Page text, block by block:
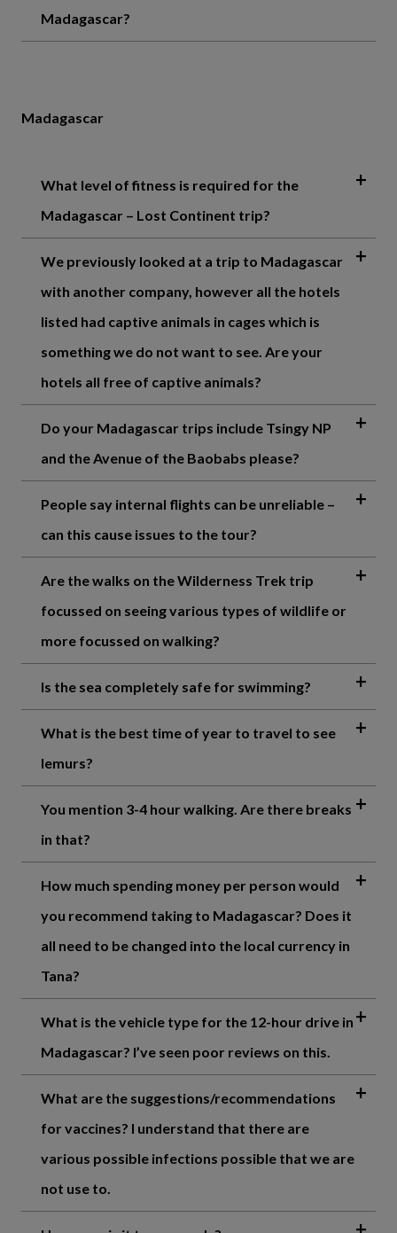
Madagascar?
Madagascar
What level of fitness is required for the
Madagascar – Lost Continent trip?
We previously looked at a trip to Madagascar
with another company, however all the hotels
listed had captive animals in cages which is
something we do not want to see. Are your
hotels all free of captive animals?
Do your Madagascar trips include Tsingy NP
and the Avenue of the Baobabs please?
People say internal flights can be unreliable –
can this cause issues to the tour?
Are the walks on the Wilderness Trek trip
focussed on seeing various types of wildlife or
more focussed on walking?
Is the sea completely safe for swimming?
What is the best time of year to travel to see
lemurs?
You mention 3-4 hour walking. Are there breaks
in that?
How much spending money per person would
you recommend taking to Madagascar? Does it
all need to be changed into the local currency in
Tana?
What is the vehicle type for the 12-hour drive in
Madagascar? I’ve seen poor reviews on this.
What are the suggestions/recommendations
for vaccines? I understand that there are
various possible infections possible that we are
not use to.